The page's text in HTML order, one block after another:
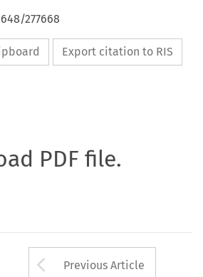
277668
Export citation to RIS
PDF file.
Arrow button
Previous Article